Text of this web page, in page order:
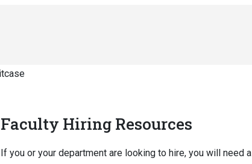
Faculty Hiring Resources
If you or your department are looking to hire, you will need a